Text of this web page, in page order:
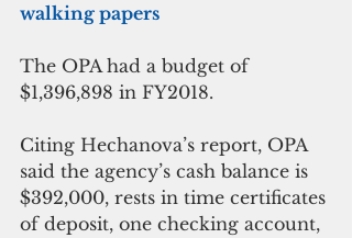
walking papers
The OPA had a budget of
$1,396,898 in FY2018.
Citing Hechanova’s report, OPA
said the agency’s cash balance is
$392,000, rests in time certificates
of deposit, one checking account,